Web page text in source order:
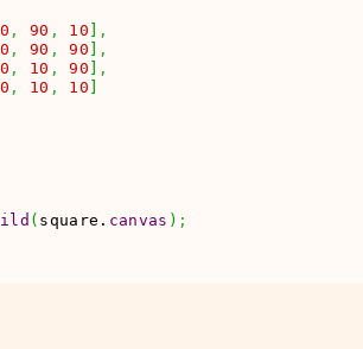
, 90 , 10
,
, 90 , 90
,
, 10 , 90
,
, 10 , 10
( square. canvas ) ;